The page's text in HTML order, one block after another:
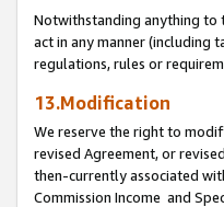
Notwithstanding anything to
act in any manner (including
regulations, rules or
13.Modification
We reserve the right to
revised Agreement, or
then-currently associated
Commission Income and